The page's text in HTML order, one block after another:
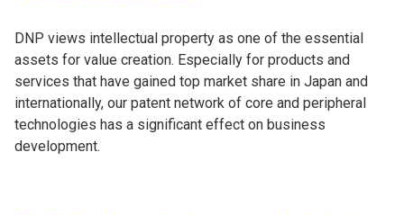
DNP views intellectual property as one of the essential
assets for value creation. Especially for products and
services that have gained top market share in Japan and
internationally, our patent network of core and peripheral
technologies has a significant effect on business
development.